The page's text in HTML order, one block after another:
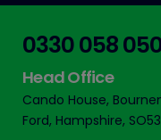
0330 058
Head Office
Cando House,
Ford, Hampshire,